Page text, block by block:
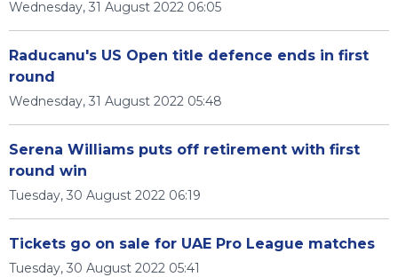
Wednesday, 31 August 2022 06:05
Raducanu's US Open title defence ends in first
round
Wednesday, 31 August 2022 05:48
Serena Williams puts off retirement with first
round win
Tuesday, 30 August 2022 06:19
Tickets go on sale for UAE Pro League matches
Tuesday, 30 August 2022 05:41